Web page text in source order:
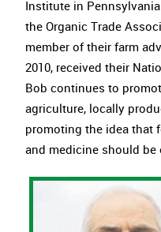
Institute in
the Organic Trade
member of their farm
2010, received their
Bob continues to
agriculture, locally
promoting the idea that
and medicine should be